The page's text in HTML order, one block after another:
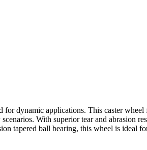
dynamic applications. This caster wheel
With superior tear and abrasion
tapered ball bearing, this wheel is ideal